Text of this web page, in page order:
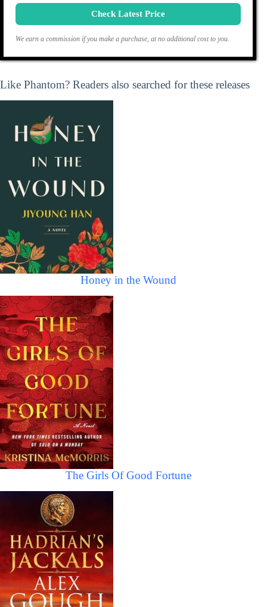
Check Latest Price
We earn a commission if you make a purchase, at no additional cost to you.
Like Phantom? Readers also searched for these releases
Honey in the Wound
The Girls Of Good Fortune